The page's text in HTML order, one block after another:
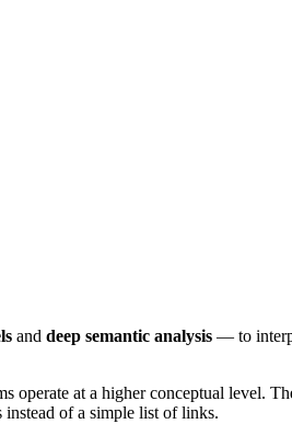
and deep semantic analysis — to
operate at a higher conceptual level.
instead of a simple list of links.